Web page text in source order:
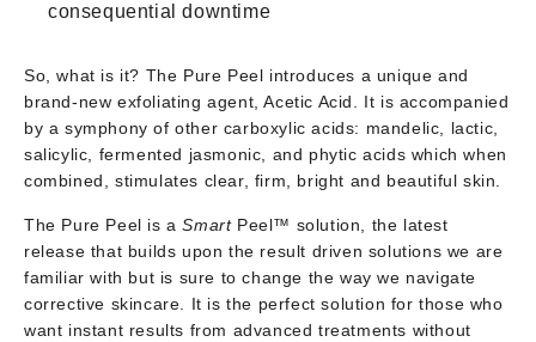
consequential downtime
So, what is it? The Pure Peel introduces a unique and
brand-new exfoliating agent, Acetic Acid. It is accompanied
by a symphony of other carboxylic acids: mandelic, lactic,
salicylic, fermented jasmonic, and phytic acids which when
combined, stimulates clear, firm, bright and beautiful skin.
The Pure Peel is aSmartPeel™ solution, the latest
release that builds upon the result driven solutions we are
familiar with but is sure to change the way we navigate
corrective skincare. It is the perfect solution for those who
want instant results from advanced treatments without